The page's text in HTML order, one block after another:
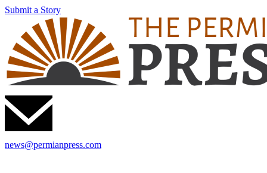
Submit a Story
news@permianpress.com